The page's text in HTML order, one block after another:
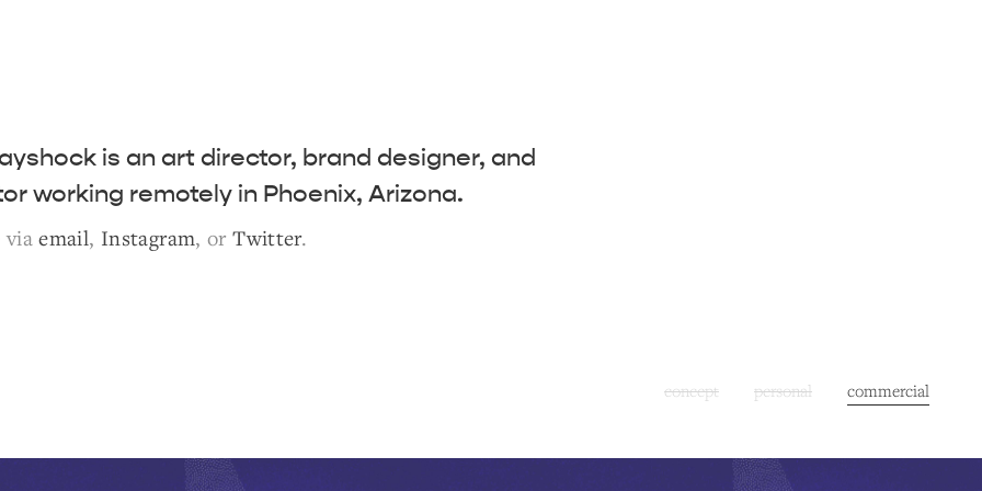
is an art director, brand designer, and
working remotely in Phoenix, Arizona.
viaemail, Instagram, orTwitter.
commercial
personal
concept